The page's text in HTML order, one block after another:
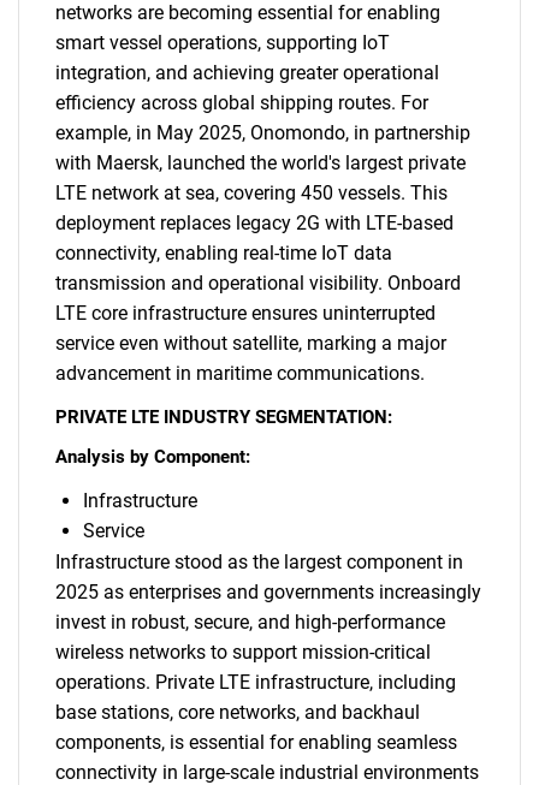
SEARCH
What are you looking
for?
Need help finding what you are looking for?
Contact Us
networks are becoming essential for enabling
smart vessel operations, supporting IoT
integration, and achieving greater operational
efficiency across global shipping routes. For
example, in May 2025, Onomondo, in partnership
with Maersk, launched the world's largest private
LTE network at sea, covering 450 vessels. This
deployment replaces legacy 2G with LTE-based
connectivity, enabling real-time IoT data
transmission and operational visibility. Onboard
LTE core infrastructure ensures uninterrupted
service even without satellite, marking a major
advancement in maritime communications.
PRIVATE LTE INDUSTRY SEGMENTATION:
Analysis by Component:
Infrastructure
Service
Infrastructure stood as the largest component in
2025 as enterprises and governments increasingly
invest in robust, secure, and high-performance
wireless networks to support mission-critical
operations. Private LTE infrastructure, including
base stations, core networks, and backhaul
components, is essential for enabling seamless
connectivity in large-scale industrial environments